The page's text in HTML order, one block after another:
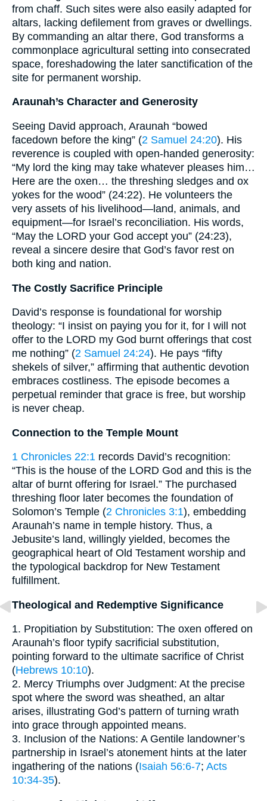
from chaff. Such sites were also easily adapted for
altars, lacking defilement from graves or dwellings.
By commanding an altar there, God transforms a
commonplace agricultural setting into consecrated
space, foreshadowing the later sanctification of the
site for permanent worship.
Araunah’s Character and Generosity
Seeing David approach, Araunah “bowed
facedown before the king” (2 Samuel 24:20). His
reverence is coupled with open-handed generosity:
“My lord the king may take whatever pleases him…
Here are the oxen… the threshing sledges and ox
yokes for the wood” (24:22). He volunteers the
very assets of his livelihood—land, animals, and
equipment—for Israel’s reconciliation. His words,
“May the LORD your God accept you” (24:23),
reveal a sincere desire that God’s favor rest on
both king and nation.
The Costly Sacrifice Principle
David’s response is foundational for worship
theology: “I insist on paying you for it, for I will not
offer to the LORD my God burnt offerings that cost
me nothing” (2 Samuel 24:24). He pays “fifty
shekels of silver,” affirming that authentic devotion
embraces costliness. The episode becomes a
perpetual reminder that grace is free, but worship
is never cheap.
Connection to the Temple Mount
1 Chronicles 22:1 records David’s recognition:
“This is the house of the LORD God and this is the
altar of burnt offering for Israel.” The purchased
threshing floor later becomes the foundation of
Solomon’s Temple (2 Chronicles 3:1), embedding
Araunah’s name in temple history. Thus, a
Jebusite’s land, willingly yielded, becomes the
geographical heart of Old Testament worship and
the typological backdrop for New Testament
fulfillment.
Theological and Redemptive Significance
1. Propitiation by Substitution: The oxen offered on
Araunah’s floor typify sacrificial substitution,
pointing forward to the ultimate sacrifice of Christ
(Hebrews 10:10).
2. Mercy Triumphs over Judgment: At the precise
spot where the sword was sheathed, an altar
arises, illustrating God’s pattern of turning wrath
into grace through appointed means.
3. Inclusion of the Nations: A Gentile landowner’s
partnership in Israel’s atonement hints at the later
ingathering of the nations (Isaiah 56:6-7; Acts
10:34-35).